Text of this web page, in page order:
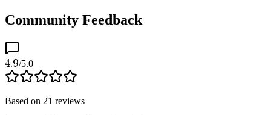
Community Feedback
4.9/5.0
Based on 21 reviews